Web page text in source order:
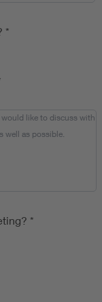
*
like to discuss with
well as possible.
*